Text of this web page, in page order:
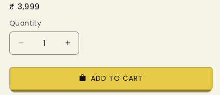
Regular
price
₹ 3,999
Quantity
Decrease
quantity
for
Petal
Increase
quantity
for
Mesmerizing
Petal
ADD TO CART